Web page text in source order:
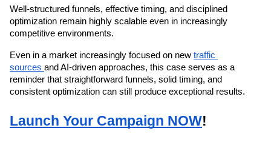
Well-structured funnels, effective timing, and disciplined
optimization remain highly scalable even in increasingly
competitive environments.
Even in a market increasingly focused on new traffic
sources and AI-driven approaches, this case serves as a
reminder that straightforward funnels, solid timing, and
consistent optimization can still produce exceptional results.
Launch Your Campaign NOW!